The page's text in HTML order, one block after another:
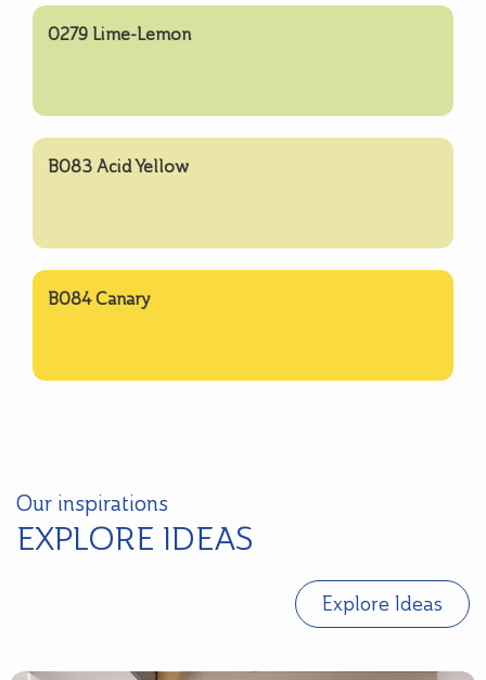
0279 Lime-Lemon
B083 Acid Yellow
B084 Canary
Our inspirations
EXPLORE IDEAS
Explore Ideas